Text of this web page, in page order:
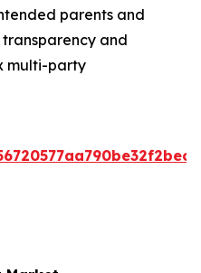
parents and
and
multi-party